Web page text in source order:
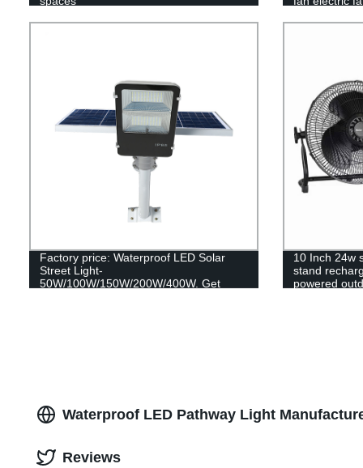
Factory price: Waterproof LED Solar
Street Light-
50W/100W/150W/200W/400W. Get
10 Inch 24w
stand
powered
Waterproof LED Pathway Light
Reviews